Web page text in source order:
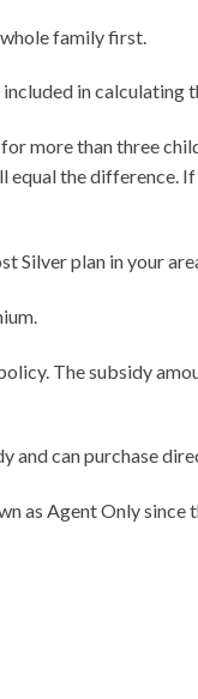
family first.
in calculating
more than three
the difference.
Silver plan in your
The subsidy
and can purchase
as Agent Only since